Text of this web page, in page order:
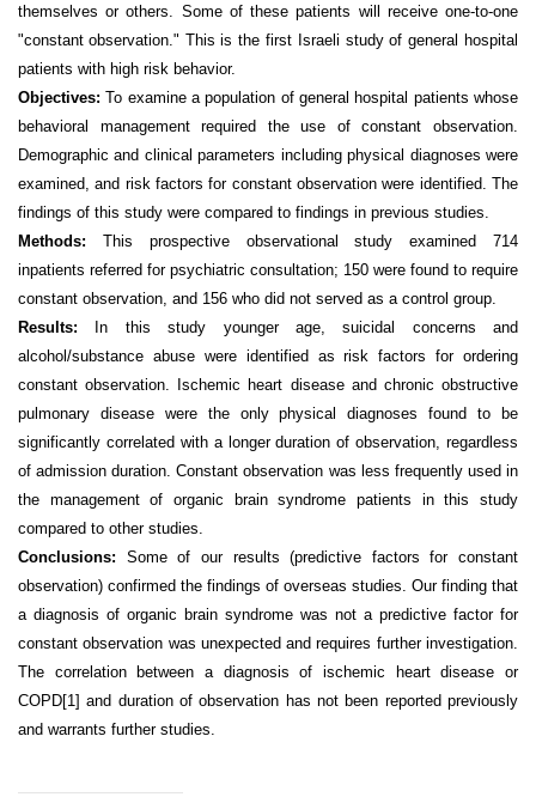
themselves or others. Some of these patients will receive one-to-one
"constant observation." This is the first Israeli study of general hospital
patients with high risk behavior.
Objectives: To examine a population of general hospital patients whose
behavioral management required the use of constant observation.
Demographic and clinical parameters including physical diagnoses were
examined, and risk factors for constant observation were identified. The
findings of this study were compared to findings in previous studies.
Methods: This prospective observational study examined 714
inpatients referred for psychiatric consultation; 150 were found to require
constant observation, and 156 who did not served as a control group.
Results: In this study younger age, suicidal concerns and
alcohol/substance abuse were identified as risk factors for ordering
constant observation. Ischemic heart disease and chronic obstructive
pulmonary disease were the only physical diagnoses found to be
significantly correlated with a longer duration of observation, regardless
of admission duration. Constant observation was less frequently used in
the management of organic brain syndrome patients in this study
compared to other studies.
Conclusions: Some of our results (predictive factors for constant
observation) confirmed the findings of overseas studies. Our finding that
a diagnosis of organic brain syndrome was not a predictive factor for
constant observation was unexpected and requires further investigation.
The correlation between a diagnosis of ischemic heart disease or
COPD[1] and duration of observation has not been reported previously
and warrants further studies.